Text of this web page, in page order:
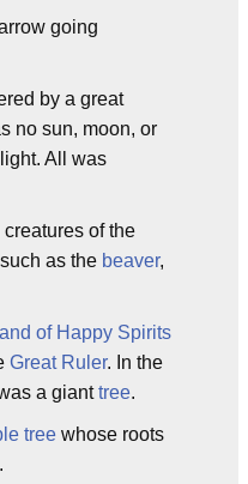
going
by a great
no sun, moon, or
All was
of the
as the beaver,
of Happy Spirits
Great Ruler. In the
a gianttree.
tree whose roots